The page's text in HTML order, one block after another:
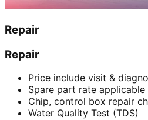
Repair
Repair
Price include visit &
Spare part rate
Chip, control box repair
Water Quality Test (TDS)